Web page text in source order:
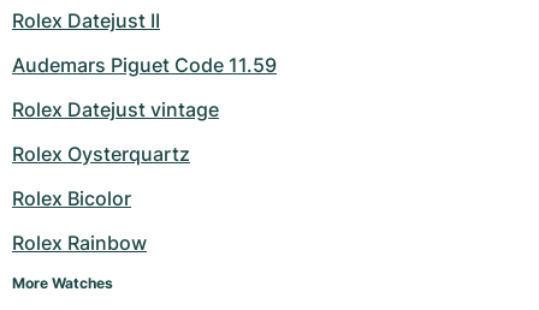
Rolex Datejust II
Audemars Piguet Code 11.59
Rolex Datejust vintage
Rolex Oysterquartz
Rolex Bicolor
Rolex Rainbow
More Watches